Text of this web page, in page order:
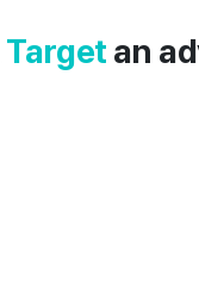
Target an